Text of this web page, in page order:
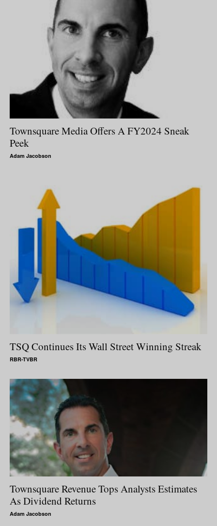
Townsquare Media Offers A FY2024 Sneak
Peek
Adam Jacobson
TSQ Continues Its Wall Street Winning Streak
RBR-TVBR
Townsquare Revenue Tops Analysts Estimates
As Dividend Returns
Adam Jacobson